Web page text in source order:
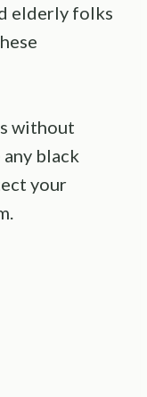
elderly folks
without
black
your